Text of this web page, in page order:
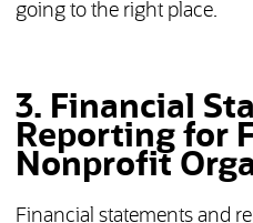
going to the right place.
3. Financial
Reporting for
Nonprofit
Financial statements and